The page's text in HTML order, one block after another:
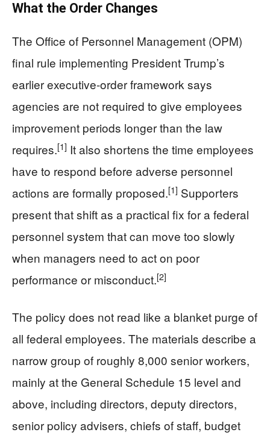
What the Order Changes
The Office of Personnel Management (OPM)
final rule implementing President Trump’s
earlier executive-order framework says
agencies are not required to give employees
improvement periods longer than the law
requires.[1] It also shortens the time employees
have to respond before adverse personnel
actions are formally proposed.[1] Supporters
present that shift as a practical fix for a federal
personnel system that can move too slowly
when managers need to act on poor
performance or misconduct.[2]
The policy does not read like a blanket purge of
all federal employees. The materials describe a
narrow group of roughly 8,000 senior workers,
mainly at the General Schedule 15 level and
above, including directors, deputy directors,
senior policy advisers, chiefs of staff, budget